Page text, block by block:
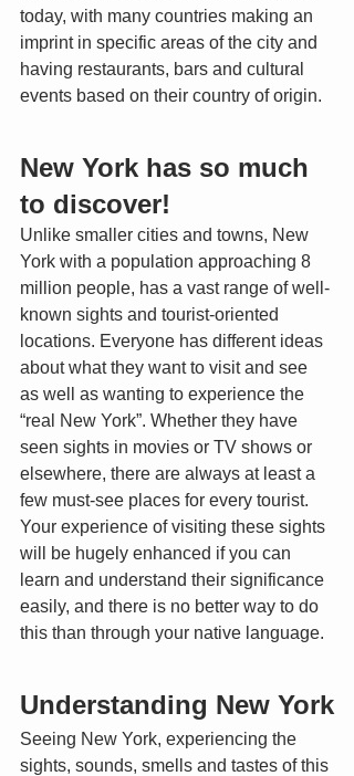
today, with many countries making an
imprint in specific areas of the city and
having restaurants, bars and cultural
events based on their country of origin.
New York has so much
to discover!
Unlike smaller cities and towns, New
York with a population approaching 8
million people, has a vast range of well-
known sights and tourist-oriented
locations. Everyone has different ideas
about what they want to visit and see
as well as wanting to experience the
“real New York”. Whether they have
seen sights in movies or TV shows or
elsewhere, there are always at least a
few must-see places for every tourist.
Your experience of visiting these sights
will be hugely enhanced if you can
learn and understand their significance
easily, and there is no better way to do
this than through your native language.
Understanding New York
Seeing New York, experiencing the
sights, sounds, smells and tastes of this